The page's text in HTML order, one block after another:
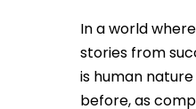
In a world
stories from
is human
before, as